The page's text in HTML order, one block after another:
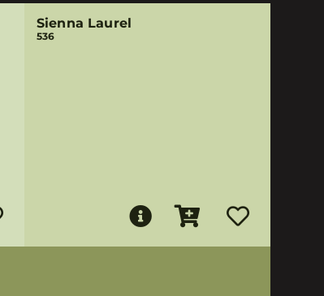
Sienna Laurel
536